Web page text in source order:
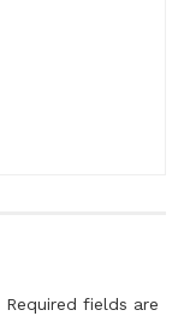
Required fields are